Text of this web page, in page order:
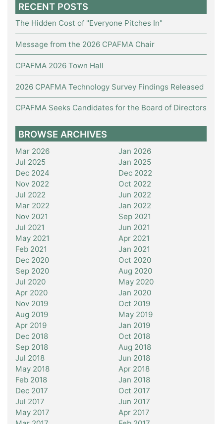
RECENT POSTS
The Hidden Cost of "Everyone Pitches In"
Message from the 2026 CPAFMA Chair
CPAFMA 2026 Town Hall
2026 CPAFMA Technology Survey Findings Released
CPAFMA Seeks Candidates for the Board of Directors
BROWSE ARCHIVES
Mar 2026
Jan 2026
Jul 2025
Jan 2025
Dec 2024
Dec 2022
Nov 2022
Oct 2022
Jul 2022
Jun 2022
Mar 2022
Jan 2022
Nov 2021
Sep 2021
Jul 2021
Jun 2021
May 2021
Apr 2021
Feb 2021
Jan 2021
Dec 2020
Oct 2020
Sep 2020
Aug 2020
Jul 2020
May 2020
Apr 2020
Jan 2020
Nov 2019
Oct 2019
Aug 2019
May 2019
Apr 2019
Jan 2019
Dec 2018
Oct 2018
Sep 2018
Aug 2018
Jul 2018
Jun 2018
May 2018
Apr 2018
Feb 2018
Jan 2018
Dec 2017
Oct 2017
Jul 2017
Jun 2017
May 2017
Apr 2017